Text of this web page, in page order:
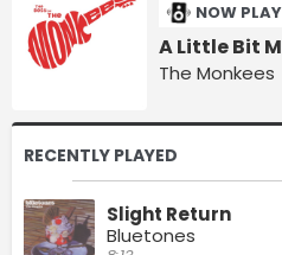
NOW
A Little Bit
The Monkees
RECENTLY PLAYED
Slight Return
Bluetones